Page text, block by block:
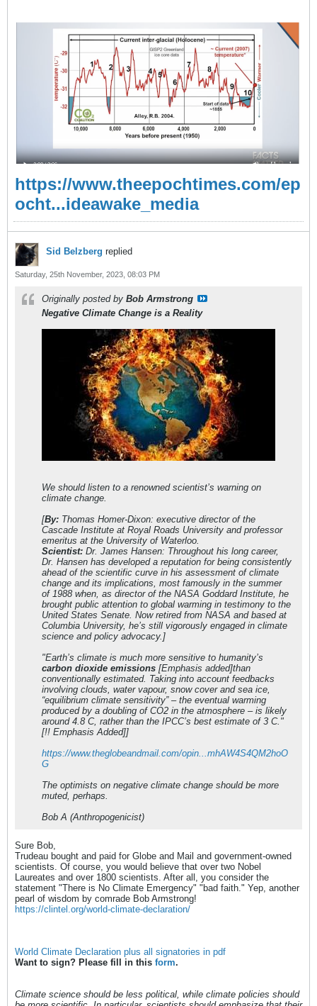
https://www.theepochtimes.com/ep
ocht...ideawake_media
Sid Belzberg replied
Saturday, 25th November, 2023, 08:03 PM
Originally posted by Bob Armstrong
Negative Climate Change is a Reality
We should listen to a renowned scientist’s warning on
climate change.
[By: Thomas Homer-Dixon: executive director of the
Cascade Institute at Royal Roads University and professor
emeritus at the University of Waterloo.
Scientist: Dr. James Hansen: Throughout his long career,
Dr. Hansen has developed a reputation for being consistently
ahead of the scientific curve in his assessment of climate
change and its implications, most famously in the summer
of 1988 when, as director of the NASA Goddard Institute, he
brought public attention to global warming in testimony to the
United States Senate. Now retired from NASA and based at
Columbia University, he’s still vigorously engaged in climate
science and policy advocacy.]
"Earth’s climate is much more sensitive to humanity’s
carbon dioxide emissions [Emphasis added]than
conventionally estimated. Taking into account feedbacks
involving clouds, water vapour, snow cover and sea ice,
“equilibrium climate sensitivity” – the eventual warming
produced by a doubling of CO2 in the atmosphere – is likely
around 4.8 C, rather than the IPCC’s best estimate of 3 C."
[!! Emphasis Added]]
https://www.theglobeandmail.com/opin...mhAW4S4QM2hoO
G
The optimists on negative climate change should be more
muted, perhaps.
Bob A (Anthropogenicist)
Sure Bob,
Trudeau bought and paid for Globe and Mail and government-owned
scientists. Of course, you would believe that over two Nobel
Laureates and over 1800 scientists. After all, you consider the
statement "There is No Climate Emergency" "bad faith." Yep, another
pearl of wisdom by comrade Bob Armstrong!
https://clintel.org/world-climate-declaration/
World Climate Declaration plus all signatories in pdf
Want to sign? Please fill in this form.
Climate science should be less political, while climate policies should